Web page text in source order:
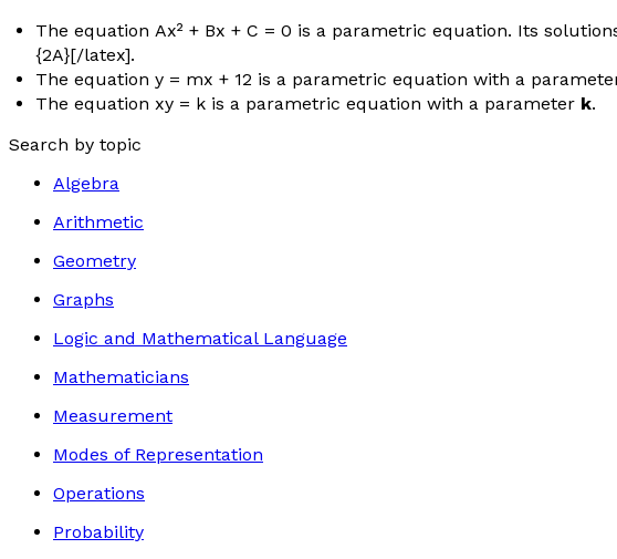
The equation Ax² + Bx + C = 0 is a parametric equation. Its
{2A}[/latex].
The equation y = mx + 12 is a parametric equation with a
The equation xy = k is a parametric equation with a parameter k.
Search by topic
Algebra
Arithmetic
Geometry
Graphs
Logic and Mathematical Language
Mathematicians
Measurement
Modes of Representation
Operations
Probability